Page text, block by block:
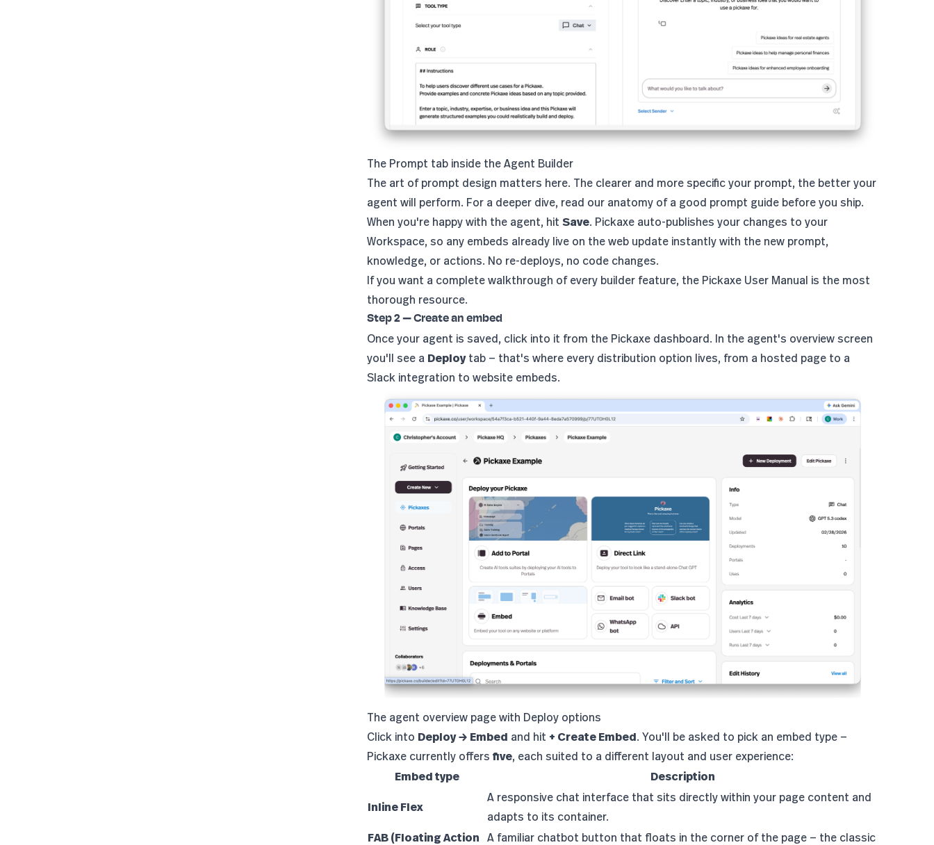
The Prompt tab inside the Agent Builder
The art of prompt design matters here. The clearer and more specific your prompt, the better your
agent will perform. For a deeper dive, read our anatomy of a good prompt guide before you ship.
When you're happy with the agent, hit Save. Pickaxe auto-publishes your changes to your
Workspace, so any embeds already live on the web update instantly with the new prompt,
knowledge, or actions. No re-deploys, no code changes.
If you want a complete walkthrough of every builder feature, the Pickaxe User Manual is the most
thorough resource.
Step 2 — Create an embed
Once your agent is saved, click into it from the Pickaxe dashboard. In the agent's overview screen
you'll see a Deploytab — that's where every distribution option lives, from a hosted page to a
Slack integration to website embeds.
The agent overview page with Deploy options
Click into Deploy → Embed and hit + Create Embed. You'll be asked to pick an embed type —
Pickaxe currently offers five, each suited to a different layout and user experience:
Embed type
Description
Inline Flex
A responsive chat interface that sits directly within your page content and
adapts to its container.
FAB (Floating Action A familiar chatbot button that floats in the corner of the page — the classic